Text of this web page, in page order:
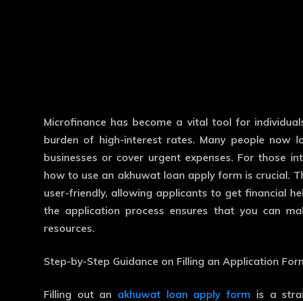
Microfinance has become a vital tool for
burden of high-interest rates. Many people now
businesses or cover urgent expenses. For those
how to use an akhuwat loan apply form is crucial.
user-friendly, allowing applicants to get financial
the application process ensures that you can
resources.
Step-by-Step Guidance on Filling an Application
Filling out an akhuwat loan apply form is a